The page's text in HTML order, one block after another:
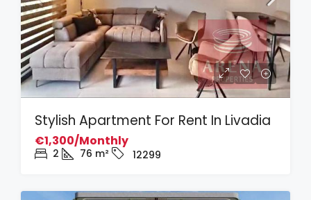
Stylish Apartment For Rent In Livadia
€1,300/Monthly
2 76 m² 12299